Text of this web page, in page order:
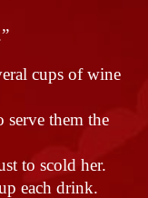
cups of wine
serve them the
to scold her.
each drink.